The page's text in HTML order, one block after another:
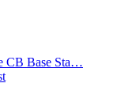
CB Base Sta…